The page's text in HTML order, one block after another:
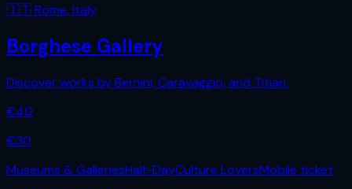
🇮🇹Rome,Italy
Borghese Gallery
Discover works by Bernini, Caravaggio, and Titian.
€40
€30
Museums & GalleriesHalf-DayCulture LoversMobile ticket